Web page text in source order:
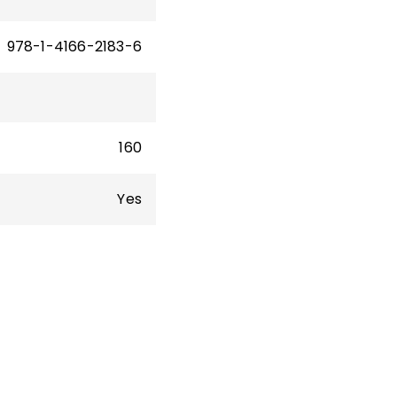
978-1-4166-2183-6
160
Yes